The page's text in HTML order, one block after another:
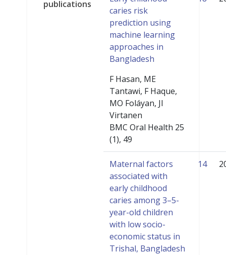
publications
caries risk
prediction using
machine learning
approaches in
Bangladesh
F Hasan, ME
Tantawi, F Haque,
MO Foláyan, JI
Virtanen
BMC Oral Health 25
(1), 49
Maternal factors
associated with
early childhood
caries among 3–5-
year-old children
with low socio-
economic status in
Trishal, Bangladesh
14